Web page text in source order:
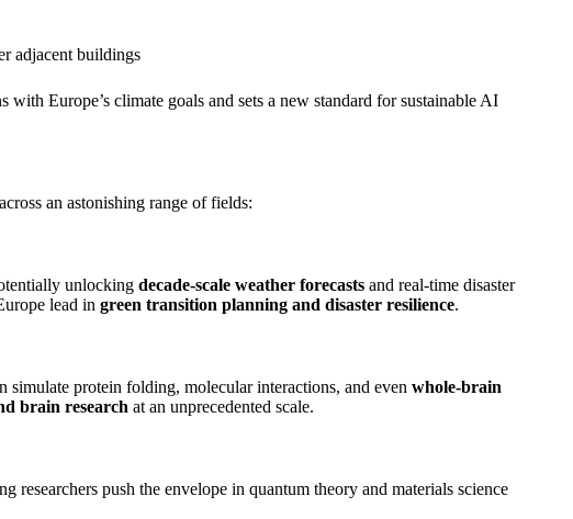
adjacent buildings
with Europe’s climate goals and sets a new standard for sustainable AI
across an astonishing range of fields:
unlocking decade-scale weather forecasts and real-time disaster
lead in green transition planning and disaster resilience.
simulate protein folding, molecular interactions, and even whole-brain
brain research at an unprecedented scale.
researchers push the envelope in quantum theory and materials science